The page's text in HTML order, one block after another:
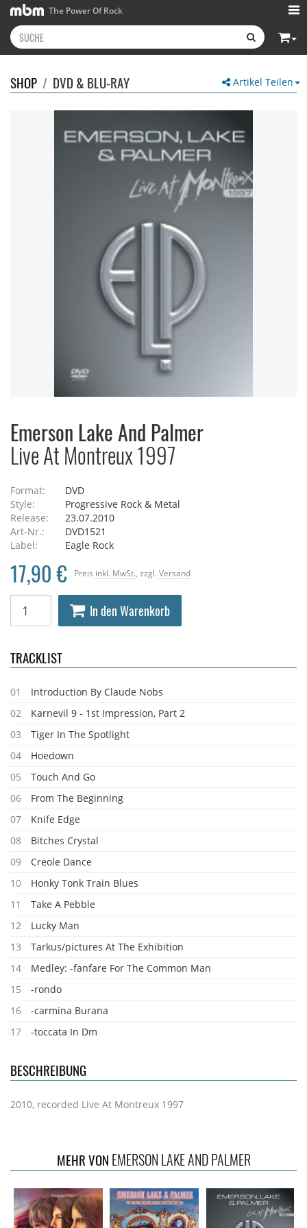
The Power Of Rock
Artikel Teilen
SHOP / DVD & BLU-RAY
Emerson Lake And Palmer
Live At Montreux 1997
Format:
DVD
Style:
Progressive Rock & Metal
Release:
23.07.2010
Art-Nr.:
DVD1521
Label:
Eagle Rock
Preis inkl. MwSt. , zzgl. Versand
17,90 €
In den Warenkorb
TRACKLIST
01
Introduction By Claude Nobs
02
Karnevil 9 - 1st Impression, Part 2
03
Tiger In The Spotlight
04
Hoedown
05
Touch And Go
06
From The Beginning
07
Knife Edge
08
Bitches Crystal
09
Creole Dance
10
Honky Tonk Train Blues
11
Take A Pebble
12
Lucky Man
13
Tarkus/pictures At The Exhibition
14
Medley: -fanfare For The Common Man
15
-rondo
16
-carmina Burana
17
-toccata In Dm
BESCHREIBUNG
2010, recorded Live At Montreux 1997
MEHR VON EMERSON LAKE AND PALMER